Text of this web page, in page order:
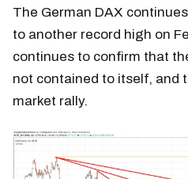
The German DAX
to another record high on
continues to confirm that
not contained to itself, and
market rally.